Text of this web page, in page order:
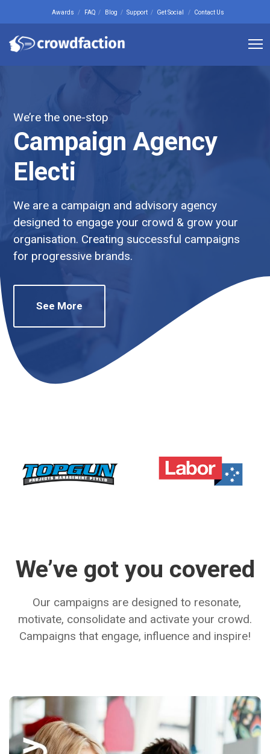
Awards FAQ Blog Support Get Social Contact Us
We’re the one-stop
Campaign Agency
Web Design
We are a campaign and advisory agency
designed to engage your crowd & grow your
organisation. Creating successful campaigns
for progressive brands.
See More
We’ve got you covered
Our campaigns are designed to resonate,
motivate, consolidate and activate your crowd.
Campaigns that engage, influence and inspire!